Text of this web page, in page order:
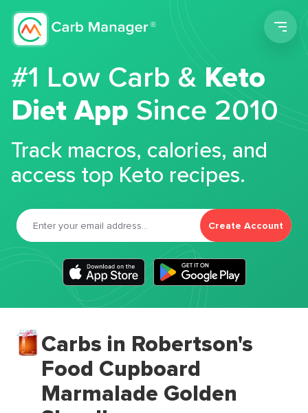
#1 Low Carb &Keto
Diet App Since 2010
Track macros, calories, and
access top Keto recipes.
Create Account
Carbs in Robertson's
Food Cupboard
Marmalade Golden